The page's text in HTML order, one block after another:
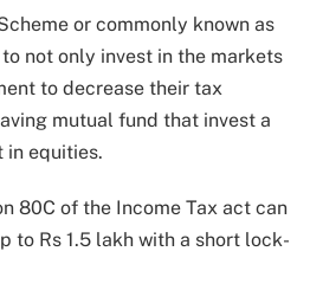
or commonly known as
not only invest in the markets
to decrease their tax
mutual fund that invest a
in equities.
80C of the Income Tax act can
to Rs 1.5 lakh with a short lock-